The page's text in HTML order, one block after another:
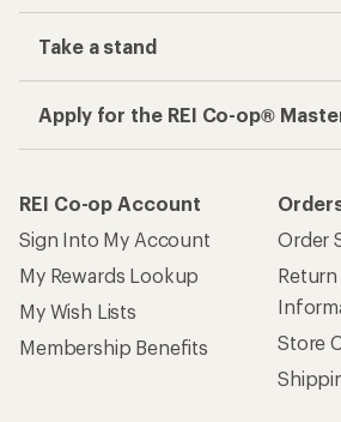
Take a stand
Apply for the REI Co-op®
REI Co-op Account
Sign Into My Account
My Rewards Lookup
My Wish Lists
Membership Benefits
Order
Store